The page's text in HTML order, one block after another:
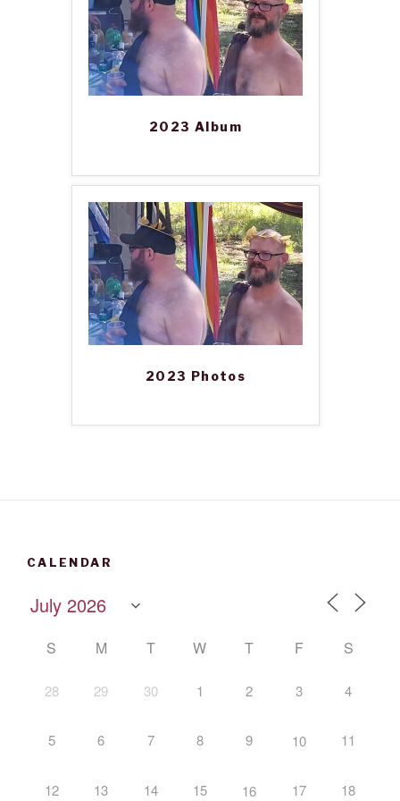
2023 Album
2023 Photos
CALENDAR
S M T W T F S
28 29 30 1 2 3 4
5 6 7 8 9 10 11
12 13 14 15 16 17 18